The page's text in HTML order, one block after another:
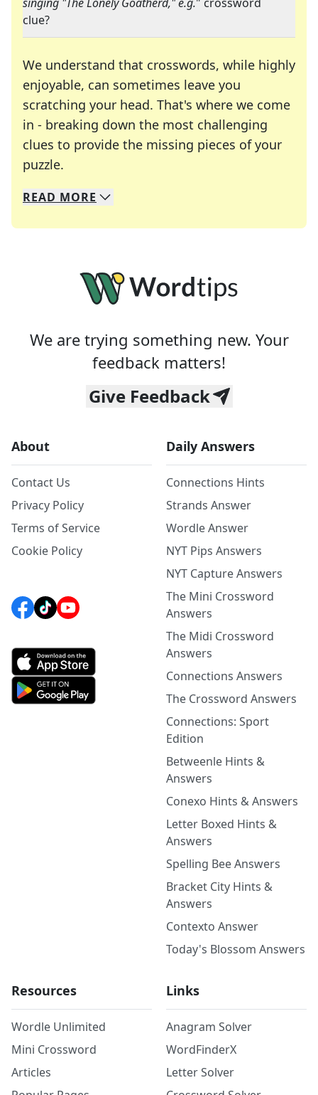
clue?
We understand that crosswords, while highly
enjoyable, can sometimes leave you
scratching your head. That's where we come
in - breaking down the most challenging
clues to provide the missing pieces of your
puzzle.
We specialize in solving many of your favorite
Whether you're a daily crossword enthusiast or
READ MORE
We are trying something new. Your
feedback matters!
Give Feedback
About
Contact Us
Privacy Policy
Terms of Service
Cookie Policy
Daily Answers
Connections Hints
Strands Answer
Wordle Answer
NYT Pips Answers
NYT Capture Answers
The Mini Crossword
Answers
The Midi Crossword
Answers
Connections Answers
The Crossword Answers
Connections: Sport
Edition
Betweenle Hints &
Answers
Conexo Hints & Answers
Letter Boxed Hints &
Answers
Spelling Bee Answers
Bracket City Hints &
Answers
Contexto Answer
Today's Blossom Answers
Resources
Wordle Unlimited
Mini Crossword
Articles
Links
Anagram Solver
WordFinderX
Letter Solver